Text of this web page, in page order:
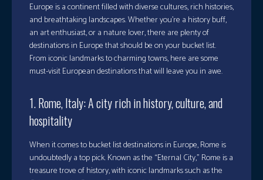
Europe is a continent filled with diverse cultures, rich histories,
and breathtaking landscapes. Whether you’re a history buff,
an art enthusiast, or a nature lover, there are plenty of
destinations in Europe that should be on your bucket list.
From iconic landmarks to charming towns, here are some
must-visit European destinations that will leave you in awe.
1. Rome, Italy: A city rich in history, culture, and
hospitality
When it comes to bucket list destinations in Europe, Rome is
undoubtedly a top pick. Known as the “Eternal City,” Rome is a
treasure trove of history, with iconic landmarks such as the